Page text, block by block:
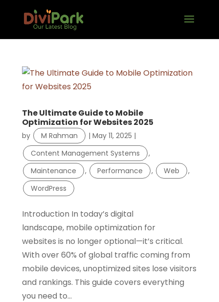
The Ultimate Guide to Mobile
Optimization for Websites 2025
by M Rahman | May 11, 2025 |
Content Management Systems
,
Maintenance
, Performance , Web
,
WordPress
Introduction In today’s digital
landscape, mobile optimization for
websites is no longer optional—it’s critical.
With over 60% of global traffic coming from
mobile devices, unoptimized sites lose visitors
and rankings. This guide covers everything
you need to...